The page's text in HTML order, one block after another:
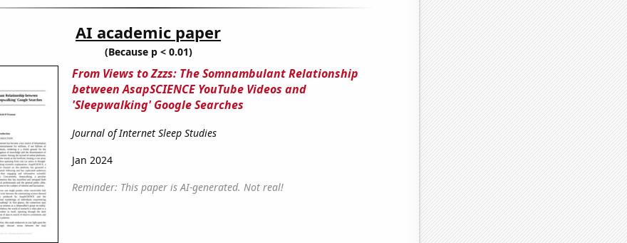
AI academic paper
(Because p < 0.01)
From Views to Zzzs: The Somnambulant Relationship
between AsapSCIENCE YouTube Videos and
'Sleepwalking' Google Searches
Journal of Internet Sleep Studies
Jan 2024
Reminder: This paper is AI-generated. Not real!